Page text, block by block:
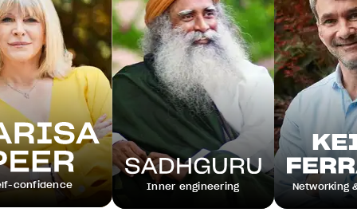
Inner engineering Networking & leadership